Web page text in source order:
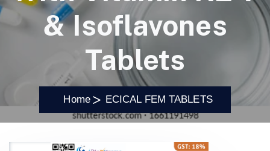
& Isoflavones
Tablets
Home ECICAL FEM TABLETS